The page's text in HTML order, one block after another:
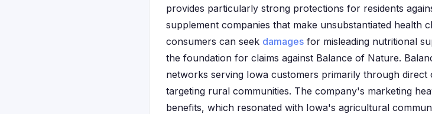
provides particularly strong protections for residents
supplement companies that make unsubstantiated health
consumers can seek damages for misleading nutritional
the foundation for claims against Balance of Nature.
networks serving Iowa customers primarily through direct
targeting rural communities. The company's marketing
benefits, which resonated with Iowa's agricultural